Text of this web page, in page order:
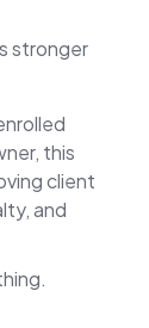
stronger
this
client
and